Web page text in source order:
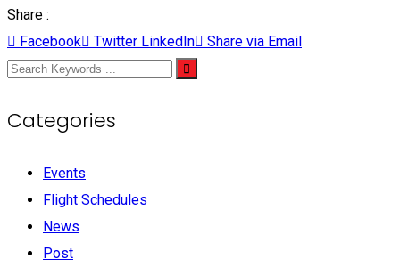
Share :
Facebook
Twitter LinkedIn Share via Email
Categories
Events
Flight Schedules
News
Post